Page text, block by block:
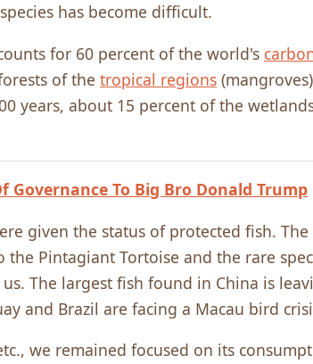
has become difficult.
for 60 percent of the world's
of the tropical regions
years, about 15 percent of the
Governance To Big Bro Donald Trump
given the status of protected fish. The
the Pintagiant Tortoise and the rare
The largest fish found in China is
and Brazil are facing a Macau bird
we remained focused on its